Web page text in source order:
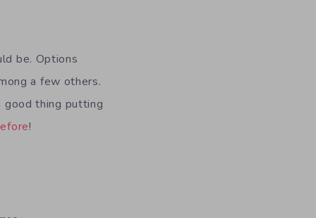
be. Options
a few others.
good thing putting
!